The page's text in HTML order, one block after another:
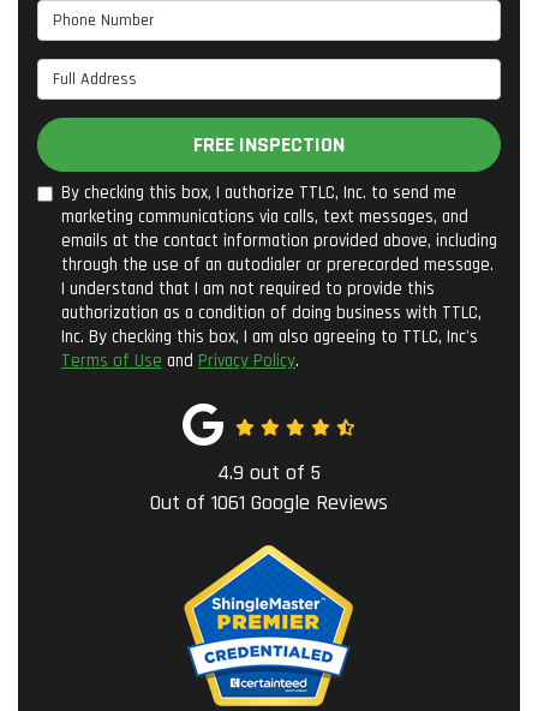
Phone Number
Full Address
FREE INSPECTION
By checking this box, I authorize TTLC, Inc. to send me
marketing communications via calls, text messages, and
emails at the contact information provided above, including
through the use of an autodialer or prerecorded message.
I understand that I am not required to provide this
authorization as a condition of doing business with TTLC,
Inc. By checking this box, I am also agreeing to TTLC, Inc's
Terms of Use and Privacy Policy.
4.9 out of 5
Out of 1061 Google Reviews